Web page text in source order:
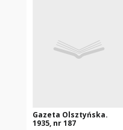
Gazeta Olsztyńska.
1935, nr 187